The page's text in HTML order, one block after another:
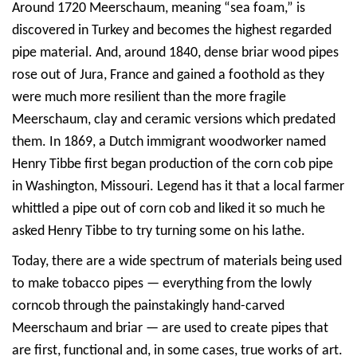
Around 1720 Meerschaum, meaning “sea foam,” is
discovered in Turkey and becomes the highest regarded
pipe material. And, around 1840, dense briar wood pipes
rose out of Jura, France and gained a foothold as they
were much more resilient than the more fragile
Meerschaum, clay and ceramic versions which predated
them. In 1869, a Dutch immigrant woodworker named
Henry Tibbe first began production of the corn cob pipe
in Washington, Missouri. Legend has it that a local farmer
whittled a pipe out of corn cob and liked it so much he
asked Henry Tibbe to try turning some on his lathe.
Today, there are a wide spectrum of materials being used
to make tobacco pipes — everything from the lowly
corncob through the painstakingly hand-carved
Meerschaum and briar — are used to create pipes that
are first, functional and, in some cases, true works of art.